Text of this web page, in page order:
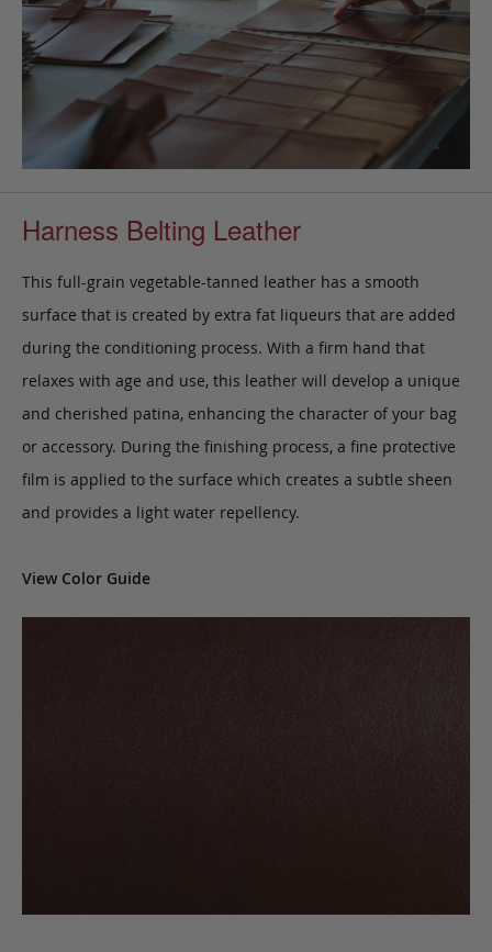
Harness Belting Leather
This full-grain vegetable-tanned leather has a smooth
surface that is created by extra fat liqueurs that are added
during the conditioning process. With a firm hand that
relaxes with age and use, this leather will develop a unique
and cherished patina, enhancing the character of your bag
or accessory. During the finishing process, a fine protective
film is applied to the surface which creates a subtle sheen
and provides a light water repellency.
View Color Guide